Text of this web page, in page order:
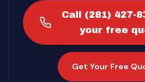
Call (281) 427-
your free
Get Your Free